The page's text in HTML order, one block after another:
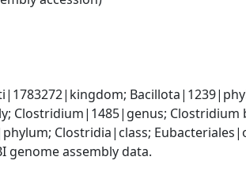
Clostridium|1485|genus;
Clostridia|class;
genome assembly data.